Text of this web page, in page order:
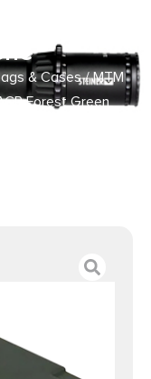
Green
& Cases/ MTM
Forest Green